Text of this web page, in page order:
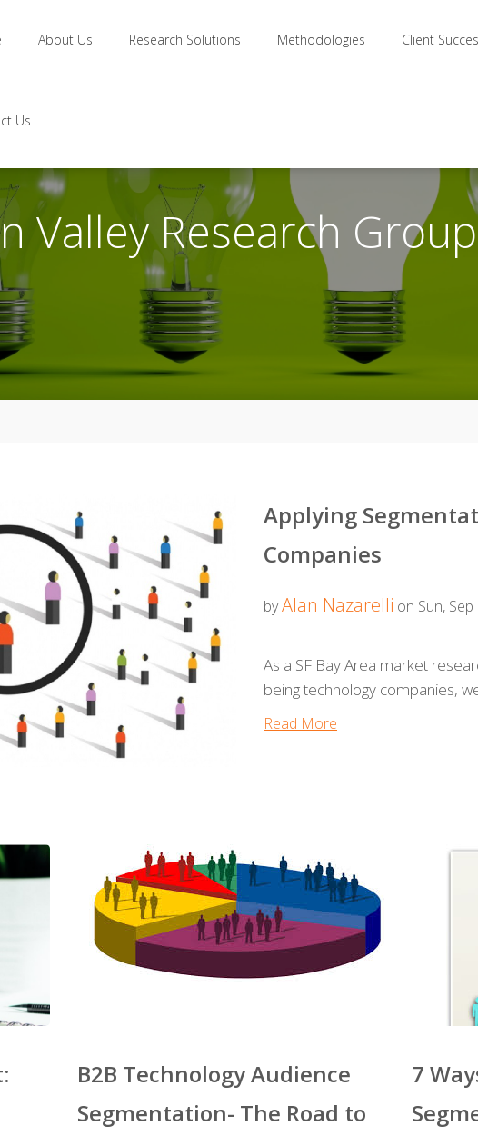
About Us Research Solutions Methodologies Client
Us
Valley Research
Applying
Companies
byAlan Nazarelli on Sun,
As a SF Bay Area market
being technology companies,
Read More
B2B Technology Audience
Segmentation- The Road to
7